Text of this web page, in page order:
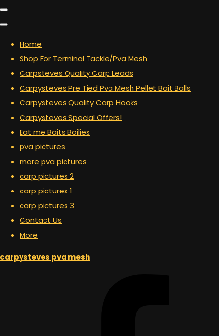
Home
Shop For Terminal Tackle/Pva Mesh
Carpsteves Quality Carp Leads
Carpysteves Pre Tied Pva Mesh Pellet Bait Balls
Carpysteves Quality Carp Hooks
Carpysteves Special Offers!
Eat me Baits Boilies
pva pictures
more pva pictures
carp pictures 2
carp pictures 1
carp pictures 3
Contact Us
More
carpysteves pva mesh